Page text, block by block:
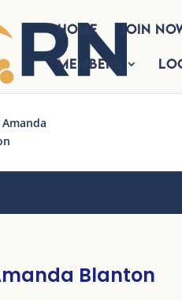
HOME Join
Members
Blanton